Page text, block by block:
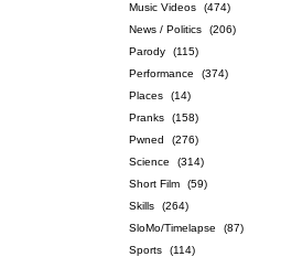
Music Videos
(474)
News / Politics
(206)
Parody
(115)
Performance
(374)
Places
(14)
Pranks
(158)
Pwned
(276)
Science
(314)
Short Film
(59)
Skills
(264)
SloMo/Timelapse
(87)
Sports
(114)